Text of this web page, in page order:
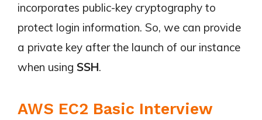
incorporates public-key cryptography to
protect login information. So, we can provide
a private key after the launch of our instance
when using SSH.
AWS EC2 Basic Interview